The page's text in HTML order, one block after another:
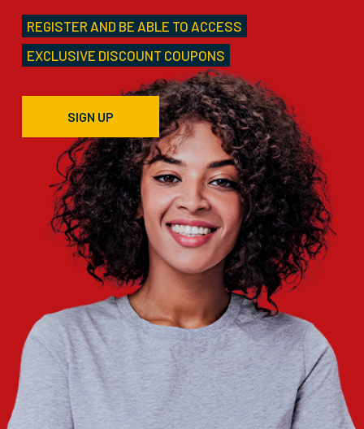
REGISTER AND BE ABLE TO ACCESS
EXCLUSIVE DISCOUNT COUPONS
SIGN UP